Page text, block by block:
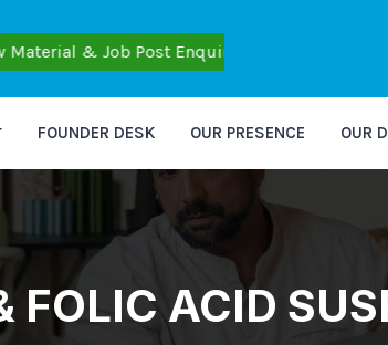
Job Post Enquiries also Don't Post Personal
FOUNDER DESK OUR PRESENCE OUR
FOLIC ACID